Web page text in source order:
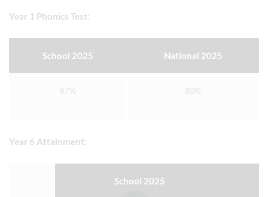
Year 1 Phonics Test:
School 2025 National 2025
87% 80%
Year 6 Attainment:
School 2025